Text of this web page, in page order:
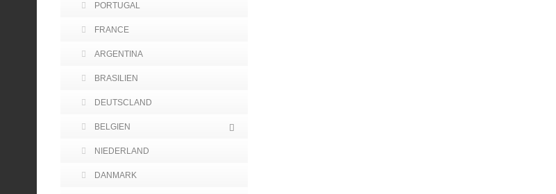
PORTUGAL
FRANCE
ARGENTINA
BRASILIEN
DEUTSCLAND
BELGIEN
NIEDERLAND
DANMARK